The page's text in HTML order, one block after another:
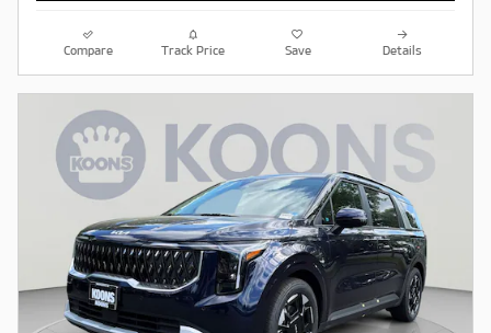
Compare Track Price Save Details